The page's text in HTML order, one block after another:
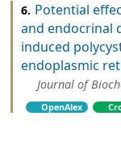
6. Potential
and endocrinal
induced
endoplasmic
Journal of
OpenAlex